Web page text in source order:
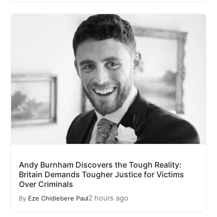
Andy Burnham Discovers the Tough Reality:
Britain Demands Tougher Justice for Victims
Over Criminals
By Eze Chidiebere Paul2 hours ago